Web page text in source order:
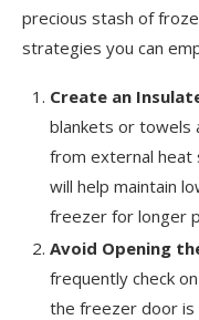
precious stash of
strategies you can
Create an
blankets or towels
from external heat
will help maintain
freezer for longer
Avoid Opening
frequently check
the freezer door is